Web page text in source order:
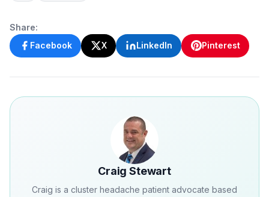
Share:
Facebook
X LinkedIn Pinterest
Craig Stewart
Craig is a cluster headache patient advocate based